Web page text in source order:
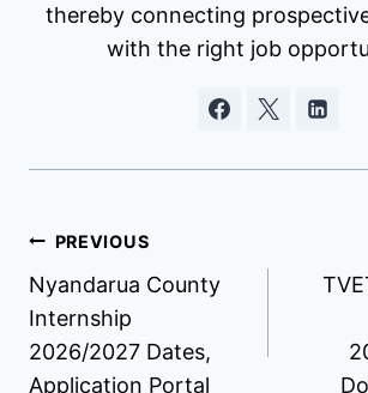
thereby connecting
with the right job
Post
navigation
PREVIOUS
Nyandarua County
Internship
2026/2027 Dates,
Application Portal